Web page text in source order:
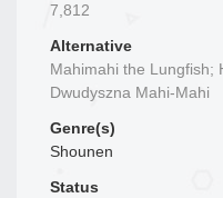
7,812
Alternative
Mahimahi the Lungfish;
Dwudyszna Mahi-Mahi
Genre(s)
Shounen
Status